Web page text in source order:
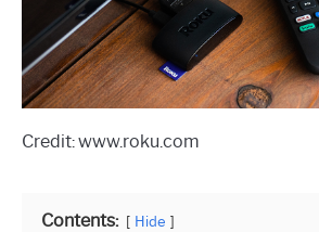
Credit: www.roku.com
Contents: Hide